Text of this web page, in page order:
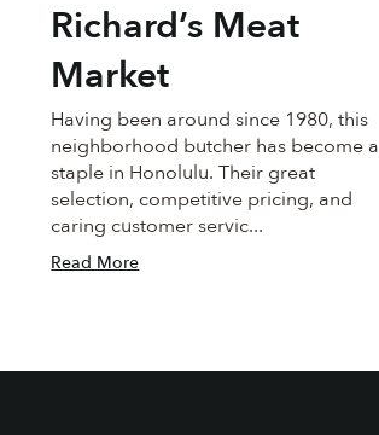
Richard’s Meat
Market
Read More
Having been around since 1980, this
neighborhood butcher has become a
staple in Honolulu. Their great
selection, competitive pricing, and
caring customer servic...